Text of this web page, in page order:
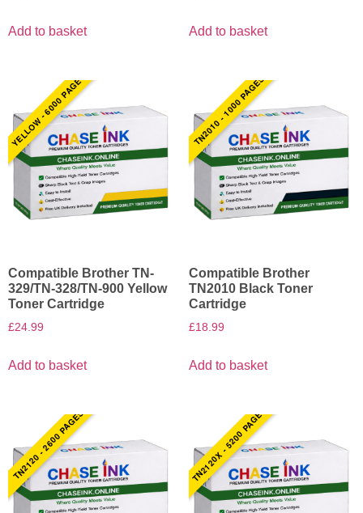
Add to basket Add to basket
YELLOW - 6000 PAGES
Compatible Brother TN-
329/TN-328/TN-900 Yellow
Toner Cartridge
£24.99
Add to basket
TN2010 - 1000 PAGES
Compatible Brother
TN2010 Black Toner
Cartridge
£18.99
Add to basket
TN2120 - 2600 PAGES TN2120X - 5200 PAGES